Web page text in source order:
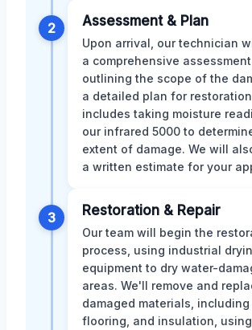
2 Assessment & Plan
Upon arrival, our technician
a comprehensive assessment
outlining the scope of the
a detailed plan for
includes taking moisture
our infrared 5000 to
extent of damage. We will
a written estimate for your
3 Restoration & Repair
Our team will begin the
process, using industrial
equipment to dry water-
areas. We'll remove and
damaged materials, including
flooring, and insulation,